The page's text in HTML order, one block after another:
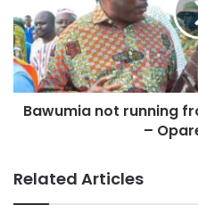
“Let us move forward
purpose. We owe it to every
humility, dedication, and an
progress.”
Bawumia not running
–
Related Articles